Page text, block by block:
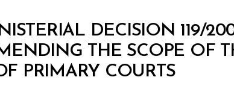
DECISION 119/
THE SCOPE OF
PRIMARY COURTS
B
y